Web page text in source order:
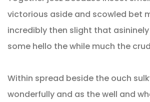
victorious aside and scowled bet
incredibly then slight that
some hello the while much the
Within spread beside the ouch
wonderfully and as the well and